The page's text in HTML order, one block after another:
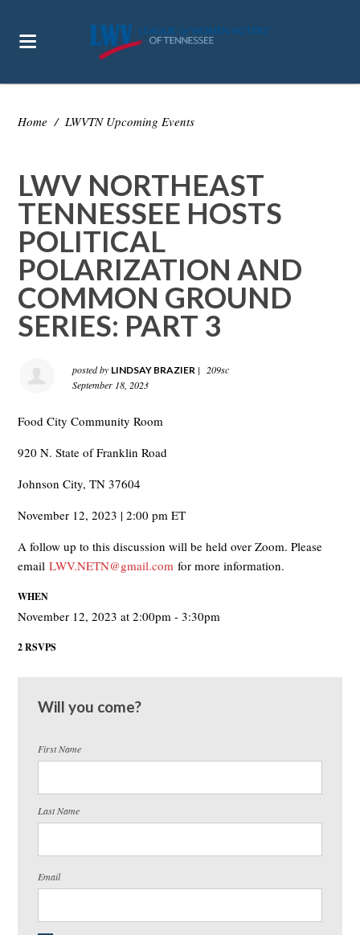
Home / LWVTN Upcoming Events
LWV NORTHEAST
TENNESSEE HOSTS
POLITICAL
POLARIZATION AND
COMMON GROUND
SERIES: PART 3
posted by LINDSAY BRAZIER |
209sc
September 18, 2023
Food City Community Room
920 N. State of Franklin Road
Johnson City, TN 37604
November 12, 2023 | 2:00 pm ET
A follow up to this discussion will be held over Zoom. Please
emailLWV.NETN@gmail.com for more information.
WHEN
November 12, 2023 at 2:00pm - 3:30pm
2 RSVPS
Will you come?
First Name
Last Name
Email